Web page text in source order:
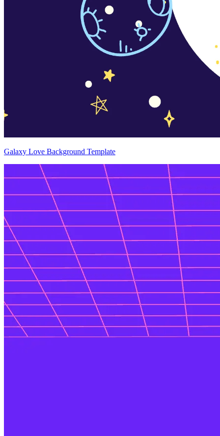
Galaxy Love Background Template